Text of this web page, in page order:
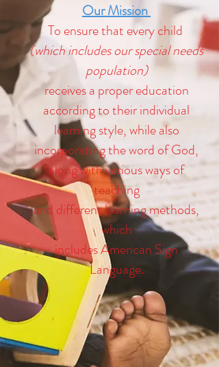
Our Mission
To ensure that every child
(which includes our special needs
population)
receives a proper education
according to their individual
learning style, while also
incorporating the word of God,
along with various ways of
teaching
and different learning methods,
which
includes American Sign
Language.